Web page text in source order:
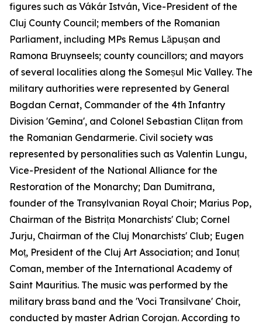
figures such as Vákár István, Vice-President of the
Cluj County Council; members of the Romanian
Parliament, including MPs Remus Lăpușan and
Ramona Bruynseels; county councillors; and mayors
of several localities along the Someșul Mic Valley. The
military authorities were represented by General
Bogdan Cernat, Commander of the 4th Infantry
Division 'Gemina', and Colonel Sebastian Clițan from
the Romanian Gendarmerie. Civil society was
represented by personalities such as Valentin Lungu,
Vice-President of the National Alliance for the
Restoration of the Monarchy; Dan Dumitrana,
founder of the Transylvanian Royal Choir; Marius Pop,
Chairman of the Bistrița Monarchists' Club; Cornel
Jurju, Chairman of the Cluj Monarchists' Club; Eugen
Moț, President of the Cluj Art Association; and Ionuț
Coman, member of the International Academy of
Saint Mauritius. The music was performed by the
military brass band and the 'Voci Transilvane' Choir,
conducted by master Adrian Corojan. According to